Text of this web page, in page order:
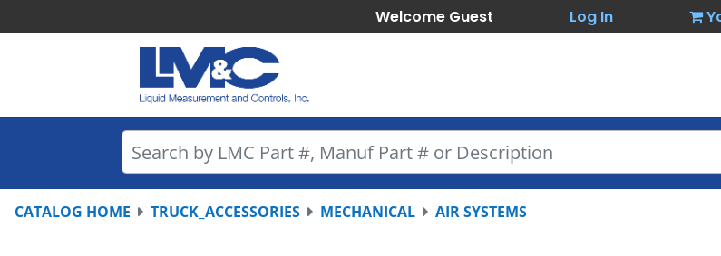
Welcome Guest Log In
CATALOG HOME TRUCK_ACCESSORIES MECHANICAL AIR SYSTEMS